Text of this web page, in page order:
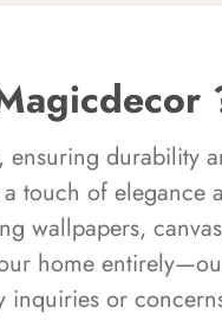
durability
touch of elegance
wallpapers,
home
inquiries or